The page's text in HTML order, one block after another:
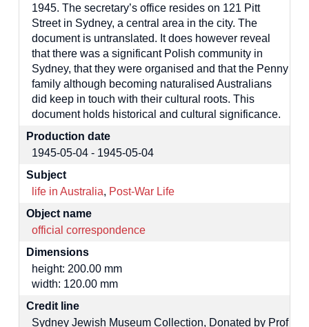
1945. The secretary’s office resides on 121 Pitt
Street in Sydney, a central area in the city. The
document is untranslated. It does however reveal
that there was a significant Polish community in
Sydney, that they were organised and that the Penny
family although becoming naturalised Australians
did keep in touch with their cultural roots. This
document holds historical and cultural significance.
Production date
1945-05-04 - 1945-05-04
Subject
life in Australia, Post-War Life
Object name
official correspondence
Dimensions
height: 200.00 mm
width: 120.00 mm
Credit line
Sydney Jewish Museum Collection, Donated by Prof